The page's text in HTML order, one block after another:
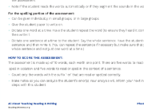
Critical Thinking